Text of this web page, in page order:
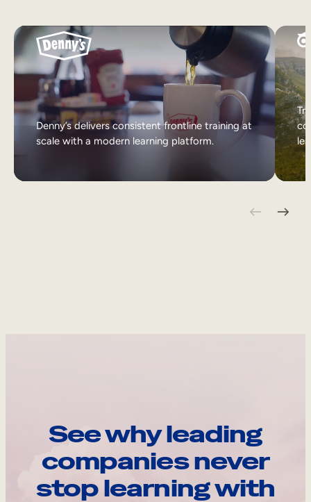
Denny’s delivers consistent frontline training at
scale with a modern learning platform.
See why leading
companies never
stop learning with